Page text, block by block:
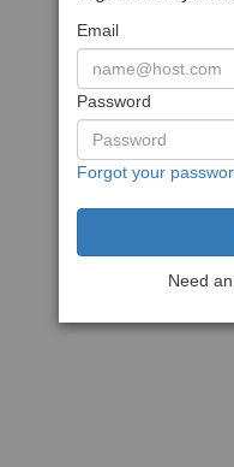
Email
Password
Forgot your
Need